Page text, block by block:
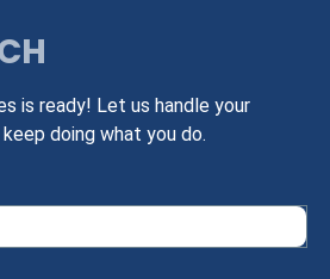
is ready! Let us handle your
doing what you do.